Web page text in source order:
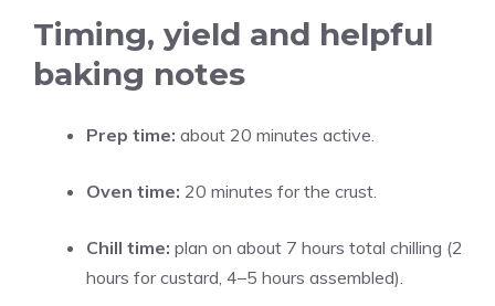
Timing, yield and helpful
baking notes
Prep time: about 20 minutes active.
Oven time: 20 minutes for the crust.
Chill time: plan on about 7 hours total chilling (2
hours for custard, 4–5 hours assembled).